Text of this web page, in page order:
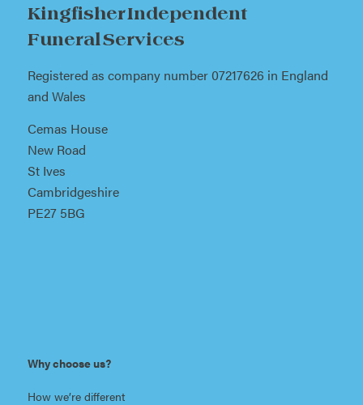
Kingfisher Independent
Funeral Services
Registered as company number 07217626 in England
and Wales
Cemas House
New Road
St Ives
Cambridgeshire
PE27 5BG
Why choose us?
How we’re different